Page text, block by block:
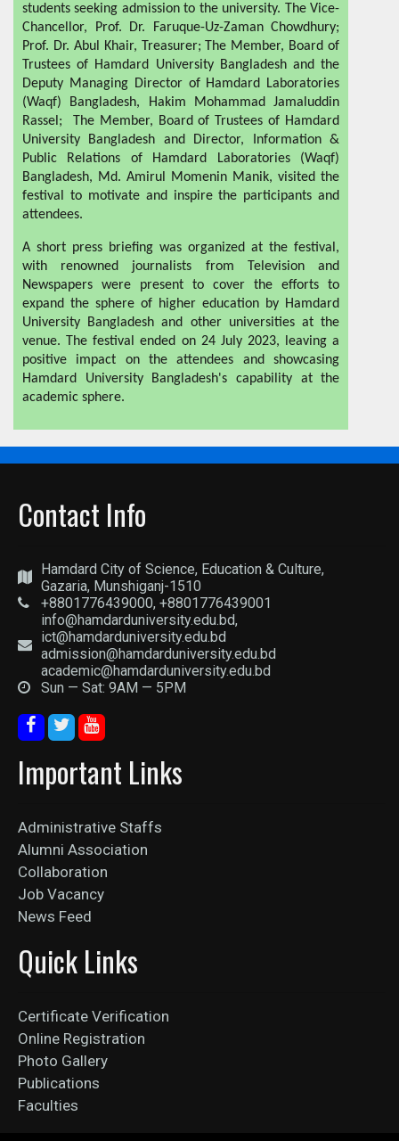
students seeking admission to the university. The Vice-
Chancellor, Prof. Dr. Faruque-Uz-Zaman Chowdhury;
Prof. Dr. Abul Khair, Treasurer; The Member, Board of
Trustees of Hamdard University Bangladesh and the
Deputy Managing Director of Hamdard Laboratories
(Waqf) Bangladesh, Hakim Mohammad Jamaluddin
Rassel; The Member, Board of Trustees of Hamdard
University Bangladesh and Director, Information &
Public Relations of Hamdard Laboratories (Waqf)
Bangladesh, Md. Amirul Momenin Manik, visited the
festival to motivate and inspire the participants and
attendees.
A short press briefing was organized at the festival,
with renowned journalists from Television and
Newspapers were present to cover the efforts to
expand the sphere of higher education by Hamdard
University Bangladesh and other universities at the
venue. The festival ended on 24 July 2023, leaving a
positive impact on the attendees and showcasing
Hamdard University Bangladesh's capability at the
academic sphere.
Contact Info
Hamdard City of Science, Education & Culture,
Gazaria, Munshiganj-1510
+8801776439000, +8801776439001
info@hamdarduniversity.edu.bd,
ict@hamdarduniversity.edu.bd
admission@hamdarduniversity.edu.bd
academic@hamdarduniversity.edu.bd
Sun — Sat: 9AM — 5PM
Important Links
Administrative Staffs
Alumni Association
Collaboration
Job Vacancy
News Feed
Quick Links
Certificate Verification
Online Registration
Photo Gallery
Publications
Faculties